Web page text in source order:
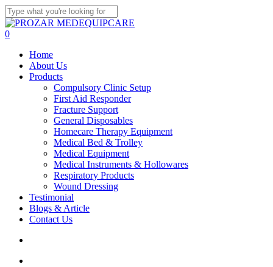
Skip
to
main
Close
Search
search
account
0
Home
About Us
Products
Compulsory Clinic Setup
First Aid Responder
Fracture Support
General Disposables
Homecare Therapy Equipment
Medical Bed & Trolley
Medical Equipment
Medical Instruments & Hollowares
Respiratory Products
Wound Dressing
Testimonial
Blogs & Article
Contact Us